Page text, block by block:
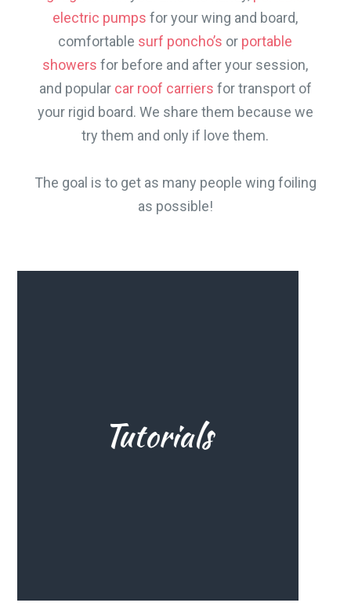
electric pumps for your wing and board,
comfortable surf poncho’s or portable
showers for before and after your session,
and popular car roof carriers for transport of
your rigid board. We share them because we
try them and only if love them.
The goal is to get as many people wing foiling
as possible!
Tutorials
All you need to know to set you
up for a smooth start. That